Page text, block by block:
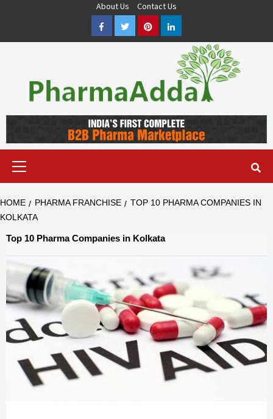
About Us
Contact Us
FacebookTwitterPinterestLinkedIn
FRANCHISE & QUALITY THIRD PARTY MANUFACTURING
COMPANIES IN INDIA OF DIFFERENT LOCATION. VISIT NOW.
HOME PHARMA FRANCHISE
TOP 10 PHARMA COMPANIES IN
KOLKATA
Top 10 Pharma Companies in Kolkata